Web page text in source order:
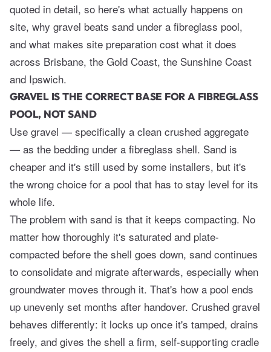
quoted in detail, so here's what actually happens on
site, why gravel beats sand under a fibreglass pool,
and what makes site preparation cost what it does
across Brisbane, the Gold Coast, the Sunshine Coast
and Ipswich.
GRAVEL IS THE CORRECT BASE FOR A FIBREGLASS
POOL, NOT SAND
Use gravel — specifically a clean crushed aggregate
— as the bedding under a fibreglass shell. Sand is
cheaper and it's still used by some installers, but it's
the wrong choice for a pool that has to stay level for its
whole life.
The problem with sand is that it keeps compacting. No
matter how thoroughly it's saturated and plate-
compacted before the shell goes down, sand continues
to consolidate and migrate afterwards, especially when
groundwater moves through it. That's how a pool ends
up unevenly set months after handover. Crushed gravel
behaves differently: it locks up once it's tamped, drains
freely, and gives the shell a firm, self-supporting cradle